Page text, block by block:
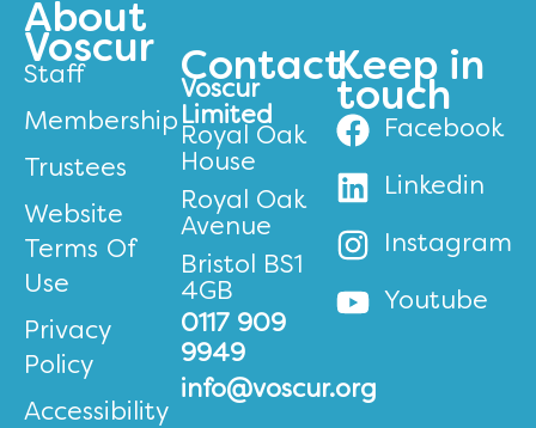
About
Voscur
Staff
Membership
Trustees
Website
Terms Of
Use
Privacy
Policy
Accessibility
Contact
Voscur
Limited
Royal Oak
House
Royal Oak
Avenue
Bristol BS1
4GB
0117 909
9949
info@voscur.org
Keep in
touch
Facebook
Linkedin
Instagram
Youtube